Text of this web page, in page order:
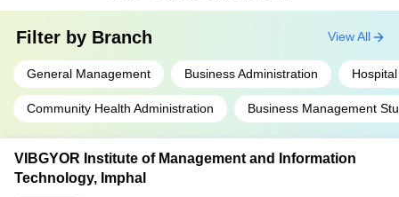
Filter by Branch
General Management Business Administration
Community Health Administration Business Management
View All
VIBGYOR Institute of Management and Information
Technology, Imphal